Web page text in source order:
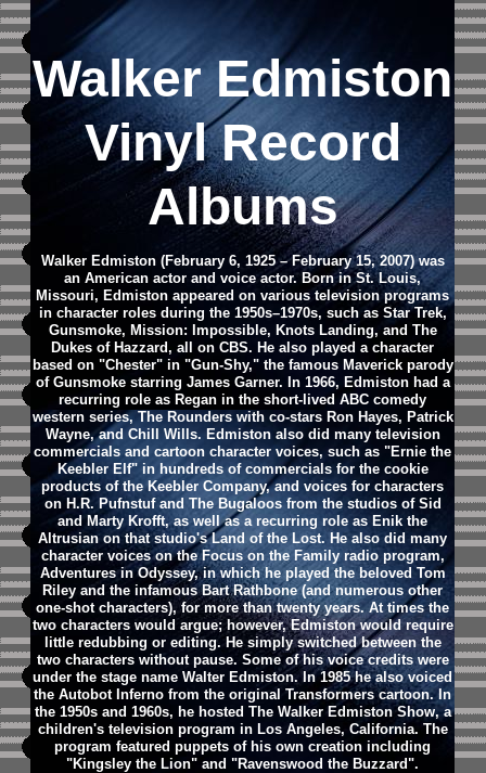
Walker Edmiston
Vinyl Record
Albums
Walker Edmiston (February 6, 1925 – February 15, 2007) was
an American actor and voice actor. Born in St. Louis,
Missouri, Edmiston appeared on various television programs
in character roles during the 1950s–1970s, such as Star Trek,
Gunsmoke, Mission: Impossible, Knots Landing, and The
Dukes of Hazzard, all on CBS. He also played a character
based on "Chester" in "Gun-Shy," the famous Maverick parody
of Gunsmoke starring James Garner. In 1966, Edmiston had a
recurring role as Regan in the short-lived ABC comedy
western series, The Rounders with co-stars Ron Hayes, Patrick
Wayne, and Chill Wills. Edmiston also did many television
commercials and cartoon character voices, such as "Ernie the
Keebler Elf" in hundreds of commercials for the cookie
products of the Keebler Company, and voices for characters
on H.R. Pufnstuf and The Bugaloos from the studios of Sid
and Marty Krofft, as well as a recurring role as Enik the
Altrusian on that studio's Land of the Lost. He also did many
character voices on the Focus on the Family radio program,
Adventures in Odyssey, in which he played the beloved Tom
Riley and the infamous Bart Rathbone (and numerous other
one-shot characters), for more than twenty years. At times the
two characters would argue; however, Edmiston would require
little redubbing or editing. He simply switched between the
two characters without pause. Some of his voice credits were
under the stage name Walter Edmiston. In 1985 he also voiced
the Autobot Inferno from the original Transformers cartoon.In
the 1950s and 1960s, he hosted The Walker Edmiston Show, a
children's television program in Los Angeles, California. The
program featured puppets of his own creation including
"Kingsley the Lion" and "Ravenswood the Buzzard".